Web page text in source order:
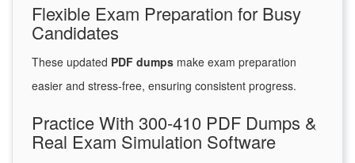
Flexible Exam Preparation for Busy
Candidates
These updated PDF dumps make exam preparation
easier and stress-free, ensuring consistent progress.
Practice With 300-410 PDF Dumps &
Real Exam Simulation Software